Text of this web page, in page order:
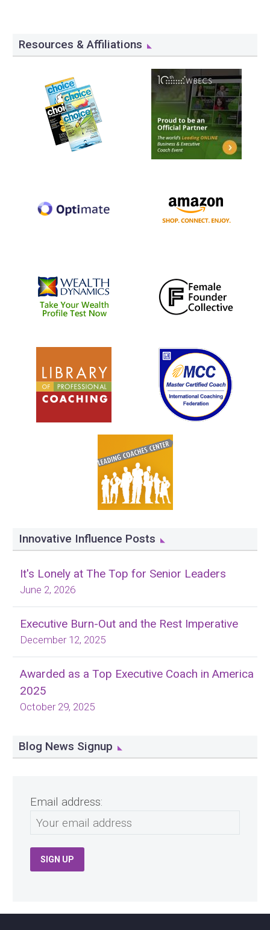
Resources & Affiliations
Innovative Influence Posts
It's Lonely at The Top for Senior Leaders
June 2, 2026
Executive Burn-Out and the Rest Imperative
December 12, 2025
Awarded as a Top Executive Coach in America
2025
October 29, 2025
Blog News Signup
Email address: